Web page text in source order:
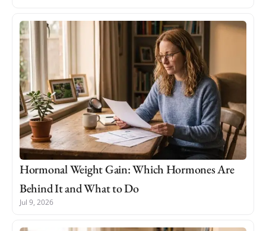
Hormonal Weight Gain: Which Hormones Are
Behind It and What to Do
Jul 9, 2026